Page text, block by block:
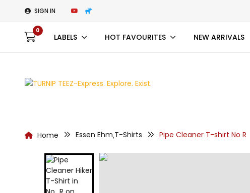
SIGN IN
0
LABELS HOT FAVOURITES NEW ARRIVALS
Home Essen Ehm,T-Shirts Pipe Cleaner T-shirt No R